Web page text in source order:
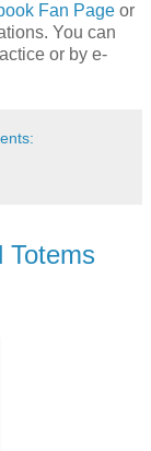
Fan Page or
You can
or by e-
Totems